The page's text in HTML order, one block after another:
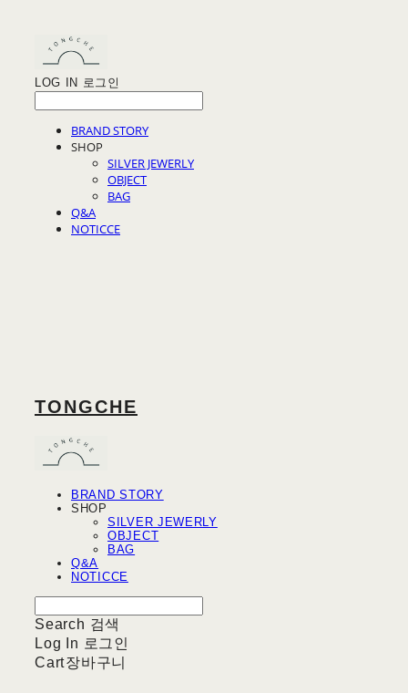
LOG IN 로그인
BRAND STORY
SHOP
SILVER JEWERLY
OBJECT
BAG
Q&A
NOTICCE
TONGCHE
BRAND STORY
SHOP
SILVER JEWERLY
OBJECT
BAG
Q&A
NOTICCE
Search 검색
Log In 로그인
Cart장바구니